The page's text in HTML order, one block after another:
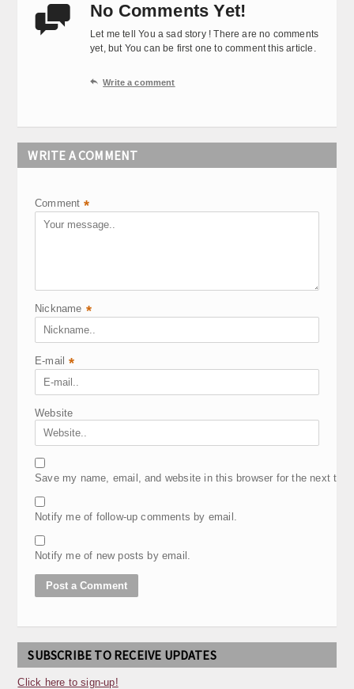
 No Comments Yet!
Let me tell You a sad story ! There are no comments
yet, but You can be first one to comment this article.
 Write a comment
WRITE A COMMENT
Comment *
Nickname *
E-mail *
Website
Save my name, email, and website in this browser for the next
Notify me of follow-up comments by email.
Notify me of new posts by email.
SUBSCRIBE TO RECEIVE UPDATES
Click here to sign-up!